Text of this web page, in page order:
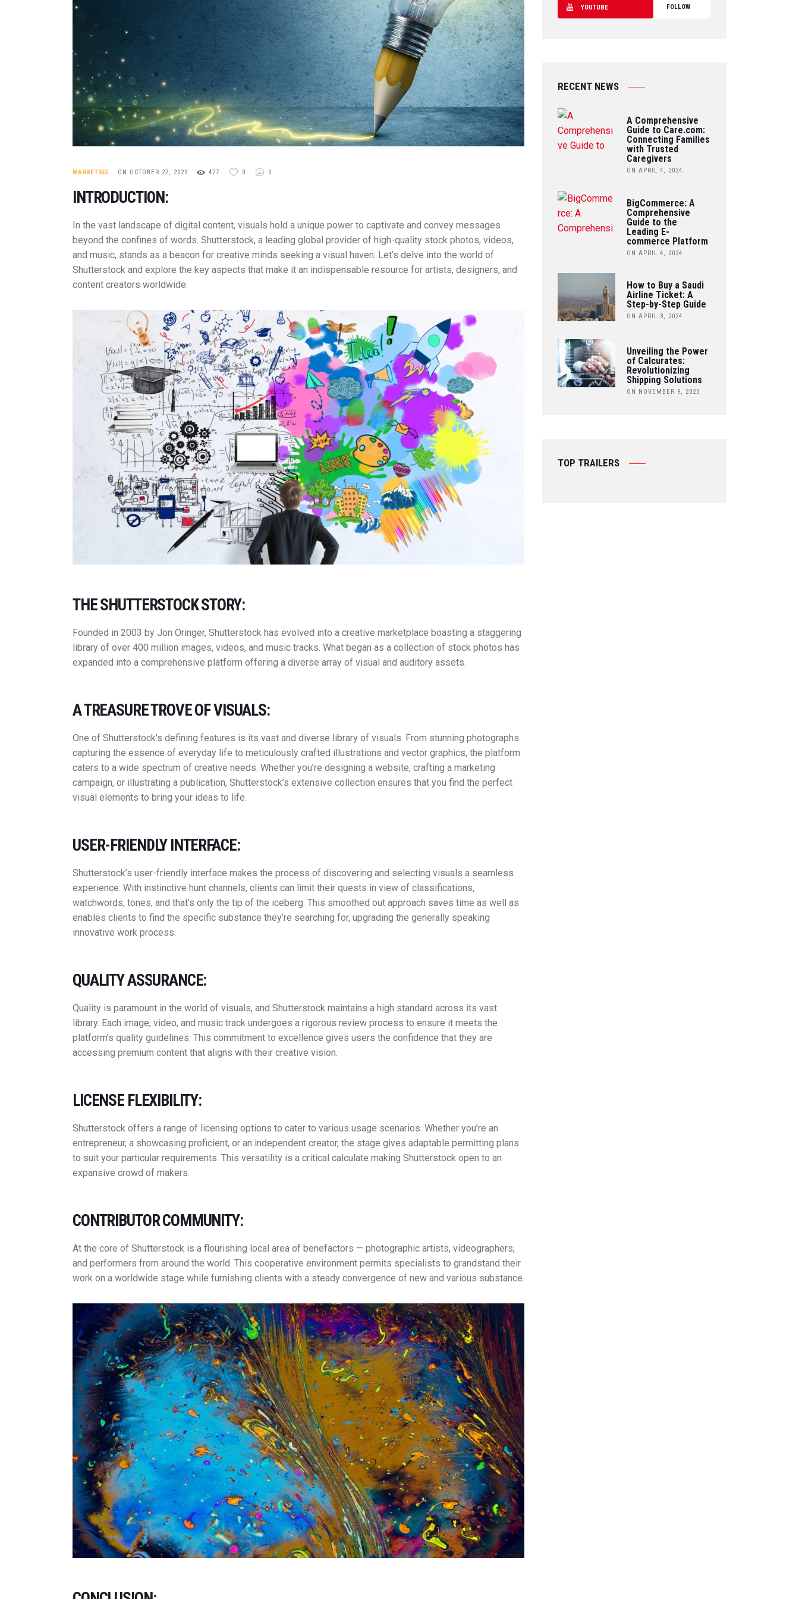
MARKETING ON OCTOBER 27, 2023 477 0 0
INTRODUCTION:
In the vast landscape of digital content, visuals hold a unique power to captivate and convey messages
beyond the confines of words. Shutterstock, a leading global provider of high-quality stock photos, videos,
and music, stands as a beacon for creative minds seeking a visual haven. Let’s delve into the world of
Shutterstock and explore the key aspects that make it an indispensable resource for artists, designers, and
content creators worldwide.
THE SHUTTERSTOCK STORY:
Founded in 2003 by Jon Oringer, Shutterstock has evolved into a creative marketplace boasting a staggering
library of over 400 million images, videos, and music tracks. What began as a collection of stock photos has
expanded into a comprehensive platform offering a diverse array of visual and auditory assets.
A TREASURE TROVE OF VISUALS:
One of Shutterstock’s defining features is its vast and diverse library of visuals. From stunning photographs
capturing the essence of everyday life to meticulously crafted illustrations and vector graphics, the platform
caters to a wide spectrum of creative needs. Whether you’re designing a website, crafting a marketing
campaign, or illustrating a publication, Shutterstock’s extensive collection ensures that you find the perfect
visual elements to bring your ideas to life.
USER-FRIENDLY INTERFACE:
Shutterstock’s user-friendly interface makes the process of discovering and selecting visuals a seamless
experience. With instinctive hunt channels, clients can limit their quests in view of classifications,
watchwords, tones, and that’s only the tip of the iceberg. This smoothed out approach saves time as well as
enables clients to find the specific substance they’re searching for, upgrading the generally speaking
innovative work process.
QUALITY ASSURANCE:
Quality is paramount in the world of visuals, and Shutterstock maintains a high standard across its vast
library. Each image, video, and music track undergoes a rigorous review process to ensure it meets the
platform’s quality guidelines. This commitment to excellence gives users the confidence that they are
accessing premium content that aligns with their creative vision.
LICENSE FLEXIBILITY:
Shutterstock offers a range of licensing options to cater to various usage scenarios. Whether you’re an
entrepreneur, a showcasing proficient, or an independent creator, the stage gives adaptable permitting plans
to suit your particular requirements. This versatility is a critical calculate making Shutterstock open to an
expansive crowd of makers.
CONTRIBUTOR COMMUNITY:
At the core of Shutterstock is a flourishing local area of benefactors — photographic artists, videographers,
and performers from around the world. This cooperative environment permits specialists to grandstand their
work on a worldwide stage while furnishing clients with a steady convergence of new and various substance.
FOLLOW
YOUTUBE
RECENT NEWS
A Comprehensive
Guide to Care.com:
Connecting Families
with Trusted
Caregivers
ON APRIL 4, 2024
BigCommerce: A
Comprehensive
Guide to the
Leading E-
commerce Platform
ON APRIL 4, 2024
How to Buy a Saudi
Airline Ticket: A
Step-by-Step Guide
ON APRIL 3, 2024
Unveiling the Power
of Calcurates:
Revolutionizing
Shipping Solutions
ON NOVEMBER 9, 2023
TOP TRAILERS